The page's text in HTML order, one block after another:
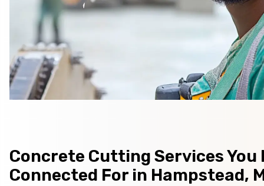
Concrete Cutting Services You
Connected For in Hampstead,